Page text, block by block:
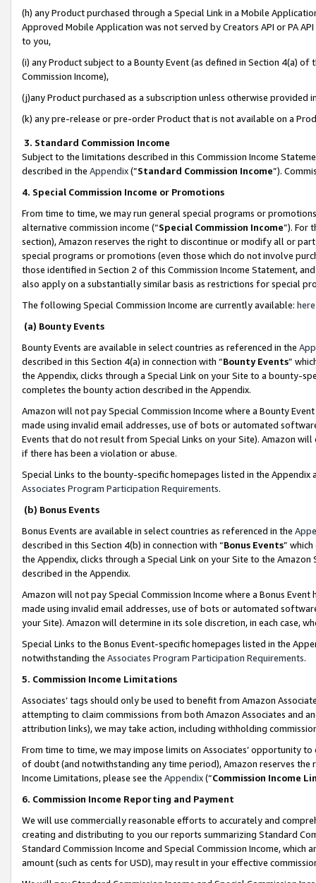
(h) any Product purchased through a Special Link in a Mobile
Approved Mobile Application was not served by Creators API or PA
to you,
(i) any Product subject to a Bounty Event (as defined in Section 4(a)
Commission Income),
(j)any Product purchased as a subscription unless otherwise provided
(k) any pre-release or pre-order Product that is not available on a
3. Standard Commission Income
Subject to the limitations described in this Commission Income
described in the Appendix(”Standard Commission Income”).
4. Special Commission Income or Promotions
From time to time, we may run general special programs or
alternative commission income (“Special Commission Income”). For
section), Amazon reserves the right to discontinue or modify all or
special programs or promotions (even those which do not involve
those identified in Section 2 of this Commission Income Statement,
also apply on a substantially similar basis as restrictions for special
The following Special Commission Income are currently available: here
(a) Bounty Events
Bounty Events are available in select countries as referenced in the
described in this Section 4(a) in connection with “Bounty Events”
the Appendix, clicks through a Special Link on your Site to a bounty-
completes the bounty action described in the Appendix.
Amazon will not pay Special Commission Income where a Bounty
made using invalid email addresses, use of bots or automated
Events that do not result from Special Links on your Site). Amazon
if there has been a violation or abuse.
Special Links to the bounty-specific homepages listed in the
Associates Program Participation Requirements.
(b) Bonus Events
Bonus Events are available in select countries as referenced in the
described in this Section 4(b) in connection with “Bonus Events”
the Appendix, clicks through a Special Link on your Site to the
described in the Appendix.
Amazon will not pay Special Commission Income where a Bonus
made using invalid email addresses, use of bots or automated
your Site). Amazon will determine in its sole discretion, in each case,
Special Links to the Bonus Event-specific homepages listed in the
notwithstanding the Associates Program Participation Requirements.
5. Commission Income Limitations
Associates’ tags should only be used to benefit from Amazon
attempting to claim commissions from both Amazon Associates and
attribution links), we may take action, including withholding
From time to time, we may impose limits on Associates’ opportunity
of doubt (and notwithstanding any time period), Amazon reserves
Income Limitations, please see the Appendix(“Commission Income
6. Commission Income Reporting and Payment
We will use commercially reasonable efforts to accurately and
creating and distributing to you our reports summarizing Standard
Standard Commission Income and Special Commission Income,
amount (such as cents for USD), may result in your effective